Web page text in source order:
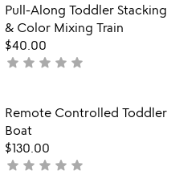
Pull-Along Toddler Stacking
& Color Mixing Train
$40.00
not
star star star star star
favorite_border
Item not in
Remote Controlled Toddler
Boat
$130.00
not
star star star star star